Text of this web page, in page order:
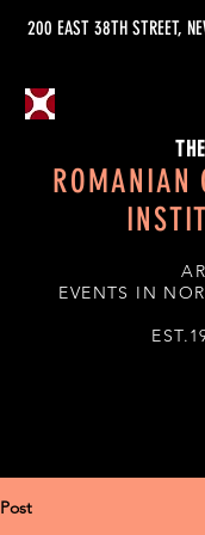
200 EAST 38TH STREET,
THE
ROMANIAN
EVENTS IN
Post